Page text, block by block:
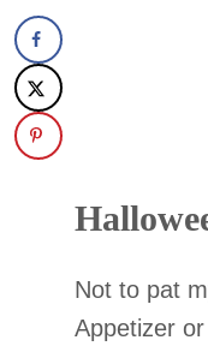
Not to pat
Appetizer